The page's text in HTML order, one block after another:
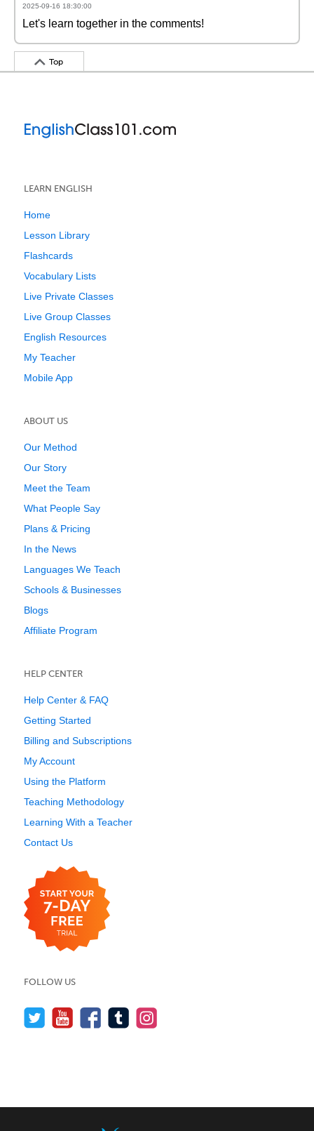
2025-09-16 18:30:00
Let's learn together in the comments!
Top
LEARN ENGLISH
Home
Lesson Library
Flashcards
Vocabulary Lists
Live Private Classes
Live Group Classes
English Resources
My Teacher
Mobile App
ABOUT US
Our Method
Our Story
Meet the Team
What People Say
Plans & Pricing
In the News
Languages We Teach
Schools & Businesses
Blogs
Affiliate Program
HELP CENTER
Help Center & FAQ
Getting Started
Billing and Subscriptions
My Account
Using the Platform
Teaching Methodology
Learning With a Teacher
Contact Us
FOLLOW US